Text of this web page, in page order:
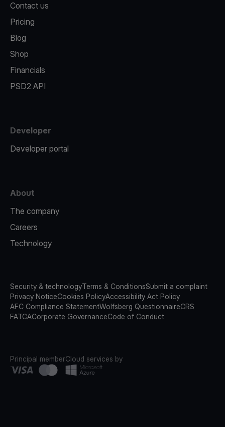
Contact us
Pricing
Blog
Shop
Financials
PSD2 API
Developer
Developer portal
About
The company
Careers
Technology
Security & technologyTerms & ConditionsSubmit a complaint
Privacy NoticeCookies PolicyAccessibility Act Policy
AFC Compliance StatementWolfsberg QuestionnaireCRS
FATCACorporate GovernanceCode of Conduct
Principal memberCloud services by